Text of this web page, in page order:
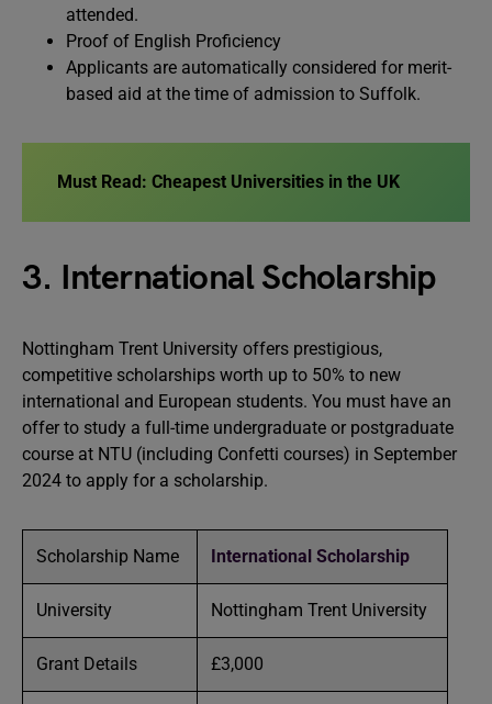
attended.
Proof of English Proficiency
Applicants are automatically considered for merit-
based aid at the time of admission to Suffolk.
Must Read: Cheapest Universities in the UK
3. International Scholarship
Nottingham Trent University offers prestigious,
competitive scholarships worth up to 50% to new
international and European students. You must have an
offer to study a full-time undergraduate or postgraduate
course at NTU (including Confetti courses) in September
2024 to apply for a scholarship.
Scholarship Name International Scholarship
University Nottingham Trent University
Grant Details £3,000